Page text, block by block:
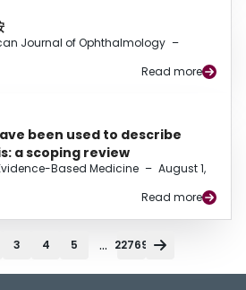
Journal of Ophthalmology –
Read more
been used to describe
a scoping review
Based Medicine – August 1,
Read more
3 4 5 ... 22769